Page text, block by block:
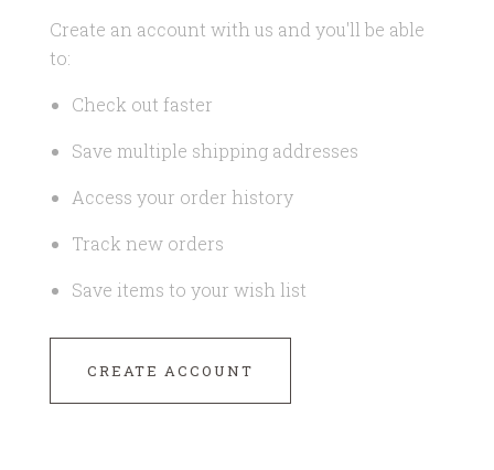
Create an account with us and you'll be able
to:
Check out faster
Save multiple shipping addresses
Access your order history
Track new orders
Save items to your wish list
CREATE ACCOUNT